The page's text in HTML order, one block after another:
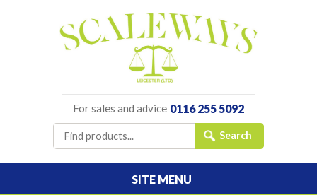
For sales and advice 0116 255 5092
SITE MENU